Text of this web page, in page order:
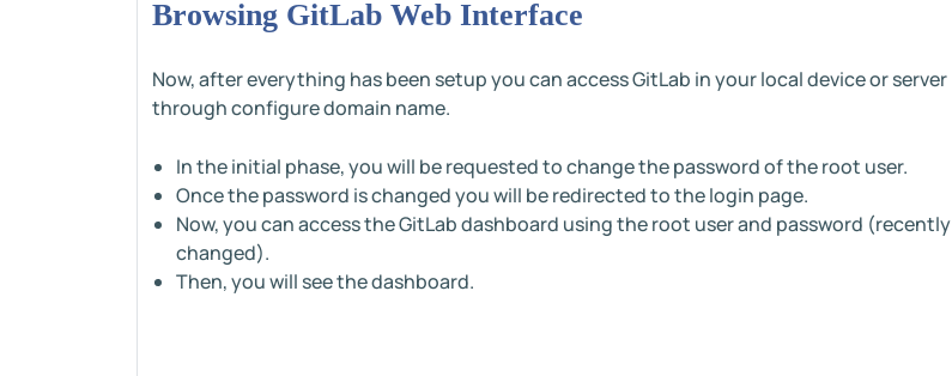
Browsing GitLab Web Interface
Now, after everything has been setup you can access GitLab in your local device or server
through configure domain name.
In the initial phase, you will be requested to change the password of the root user.
Once the password is changed you will be redirected to the login page.
Now, you can access the GitLab dashboard using the root user and password (recently
changed).
Then, you will see the dashboard.